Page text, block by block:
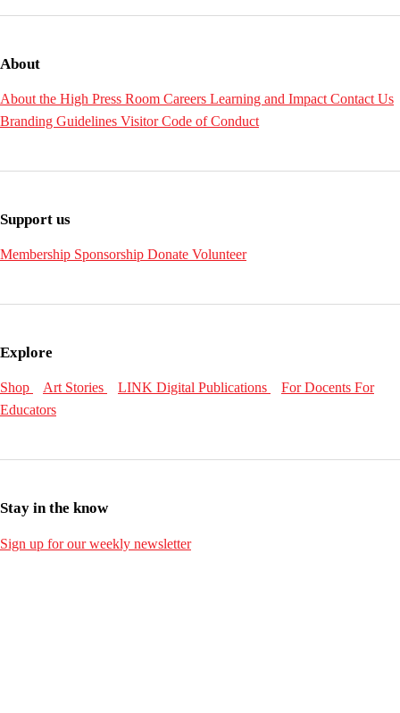
About
About the High Press Room Careers Learning and Impact Contact Us
Branding Guidelines Visitor Code of Conduct
Support us
Membership Sponsorship Donate Volunteer
Explore
Shop Art Stories LINK Digital Publications For Docents For
Educators
Stay in the know
Sign up for our weekly newsletter